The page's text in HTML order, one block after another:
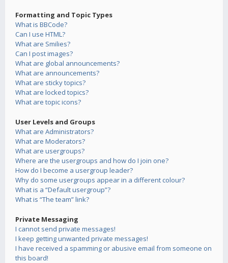
Formatting and Topic Types
What is BBCode?
Can I use HTML?
What are Smilies?
Can I post images?
What are global announcements?
What are announcements?
What are sticky topics?
What are locked topics?
What are topic icons?
User Levels and Groups
What are Administrators?
What are Moderators?
What are usergroups?
Where are the usergroups and how do I join one?
How do I become a usergroup leader?
Why do some usergroups appear in a different colour?
What is a “Default usergroup”?
What is “The team” link?
Private Messaging
I cannot send private messages!
I keep getting unwanted private messages!
I have received a spamming or abusive email from someone on
this board!